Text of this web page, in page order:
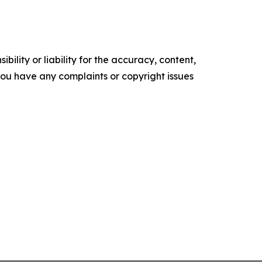
or liability for the accuracy, content,
have any complaints or copyright issues